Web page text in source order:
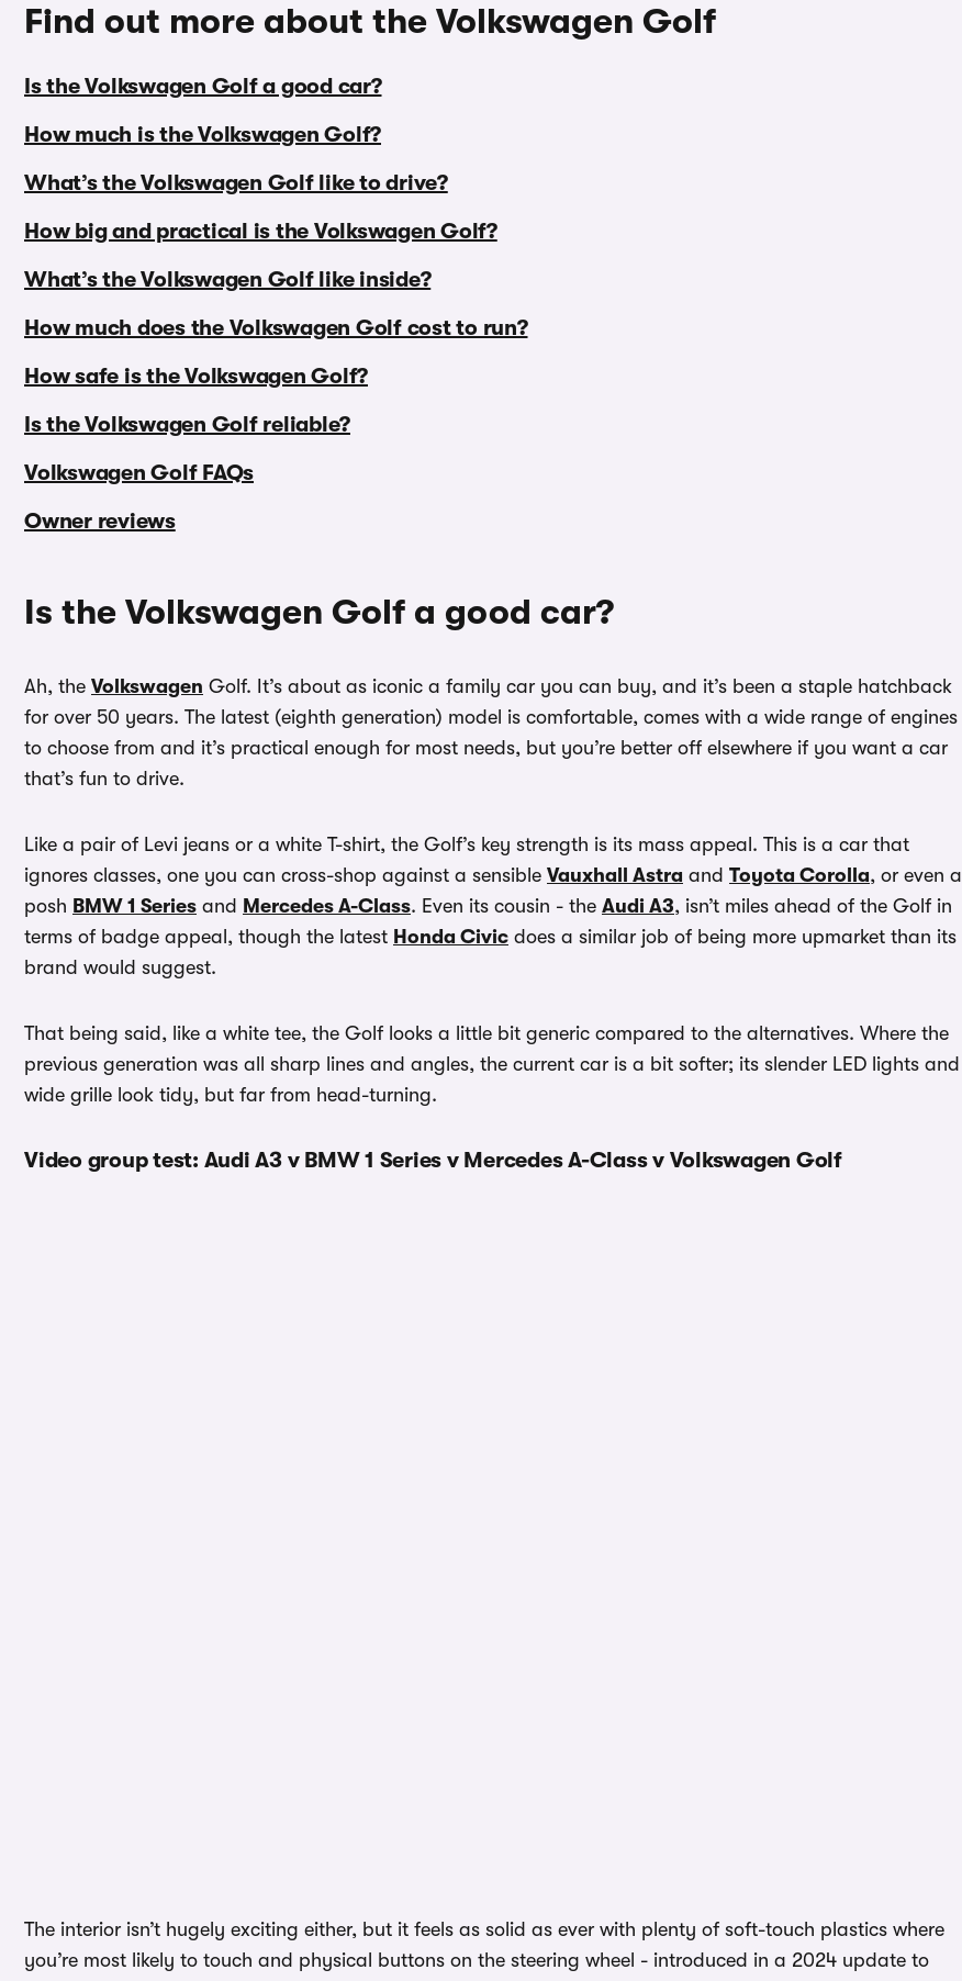
Find out more about the Volkswagen Golf
Is the Volkswagen Golf a good car?
How much is the Volkswagen Golf?
What’s the Volkswagen Golf like to drive?
How big and practical is the Volkswagen Golf?
What’s the Volkswagen Golf like inside?
How much does the Volkswagen Golf cost to run?
How safe is the Volkswagen Golf?
Is the Volkswagen Golf reliable?
Volkswagen Golf FAQs
Owner reviews
Is the Volkswagen Golf a good car?
Ah, the Volkswagen Golf. It’s about as iconic a family car you can buy, and it’s been a staple hatchback
for over 50 years. The latest (eighth generation) model is comfortable, comes with a wide range of engines
to choose from and it’s practical enough for most needs, but you’re better off elsewhere if you want a car
that’s fun to drive.
Like a pair of Levi jeans or a white T-shirt, the Golf’s key strength is its mass appeal. This is a car that
ignores classes, one you can cross-shop against a sensible Vauxhall Astra and Toyota Corolla, or even a
posh BMW 1 Series and Mercedes A-Class. Even its cousin - the Audi A3, isn’t miles ahead of the Golf in
terms of badge appeal, though the latest Honda Civic does a similar job of being more upmarket than its
brand would suggest.
That being said, like a white tee, the Golf looks a little bit generic compared to the alternatives. Where the
previous generation was all sharp lines and angles, the current car is a bit softer; its slender LED lights and
wide grille look tidy, but far from head-turning.
Video group test: Audi A3 v BMW 1 Series v Mercedes A-Class v Volkswagen Golf
The interior isn’t hugely exciting either, but it feels as solid as ever with plenty of soft-touch plastics where
you’re most likely to touch and physical buttons on the steering wheel - introduced in a 2024 update to